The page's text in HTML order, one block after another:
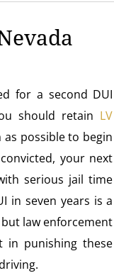
for a second DUI
should retain LV
as possible to begin
your next
serious jail time
in seven years is a
law enforcement
in punishing these